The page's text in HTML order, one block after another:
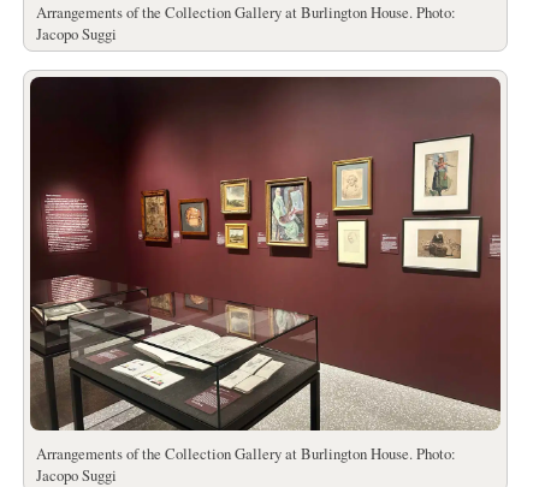
Arrangements of the Collection Gallery at Burlington House. Photo:
Jacopo Suggi
Arrangements of the Collection Gallery at Burlington House. Photo:
Jacopo Suggi